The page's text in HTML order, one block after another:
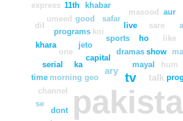
tv talk
ary
mayal hum
geo
capital
dramas show
jeto
ka
sports ho like
morning
programs
one
koi
dont
live sare
channel
serial
umeed good safar
khara
masood aur
express khabar
se
time
11th
dil